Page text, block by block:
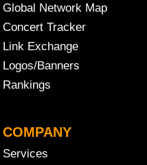
Global Network Map
Concert Tracker
Link Exchange
Logos/Banners
Rankings
COMPANY
Services